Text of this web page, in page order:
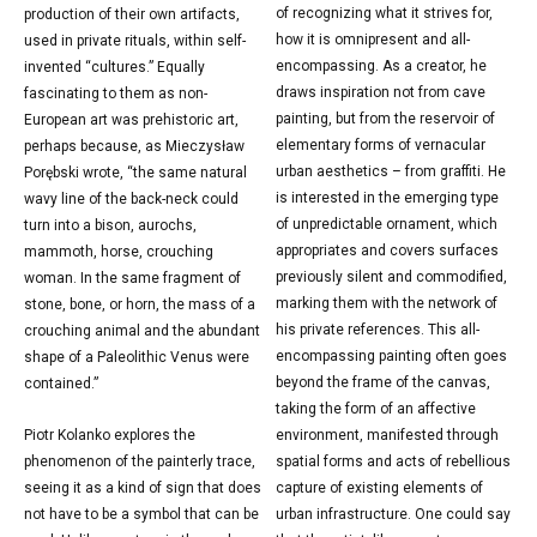
production of their own artifacts,
used in private rituals, within self-
invented “cultures.” Equally
fascinating to them as non-
European art was prehistoric art,
perhaps because, as Mieczysław
Porębski wrote, “the same natural
wavy line of the back-neck could
turn into a bison, aurochs,
mammoth, horse, crouching
woman. In the same fragment of
stone, bone, or horn, the mass of a
crouching animal and the abundant
shape of a Paleolithic Venus were
contained.”
Piotr Kolanko explores the
phenomenon of the painterly trace,
seeing it as a kind of sign that does
not have to be a symbol that can be
of recognizing what it strives for,
how it is omnipresent and all-
encompassing. As a creator, he
draws inspiration not from cave
painting, but from the reservoir of
elementary forms of vernacular
urban aesthetics – from graffiti. He
is interested in the emerging type
of unpredictable ornament, which
appropriates and covers surfaces
previously silent and commodified,
marking them with the network of
his private references. This all-
encompassing painting often goes
beyond the frame of the canvas,
taking the form of an affective
environment, manifested through
spatial forms and acts of rebellious
capture of existing elements of
urban infrastructure. One could say